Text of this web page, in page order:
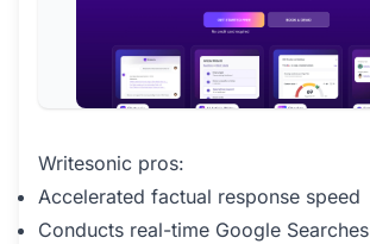
Writesonic pros:
Accelerated factual response speed
Conducts real-time Google Searches